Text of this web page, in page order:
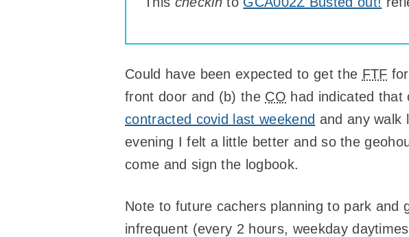
Could have been expected to get the FTF
front door and (b) the CO had indicated
contracted covid last weekend and any walk
evening I felt a little better and so the
come and sign the logbook.
Note to future cachers planning to park and
infrequent (every 2 hours, weekday